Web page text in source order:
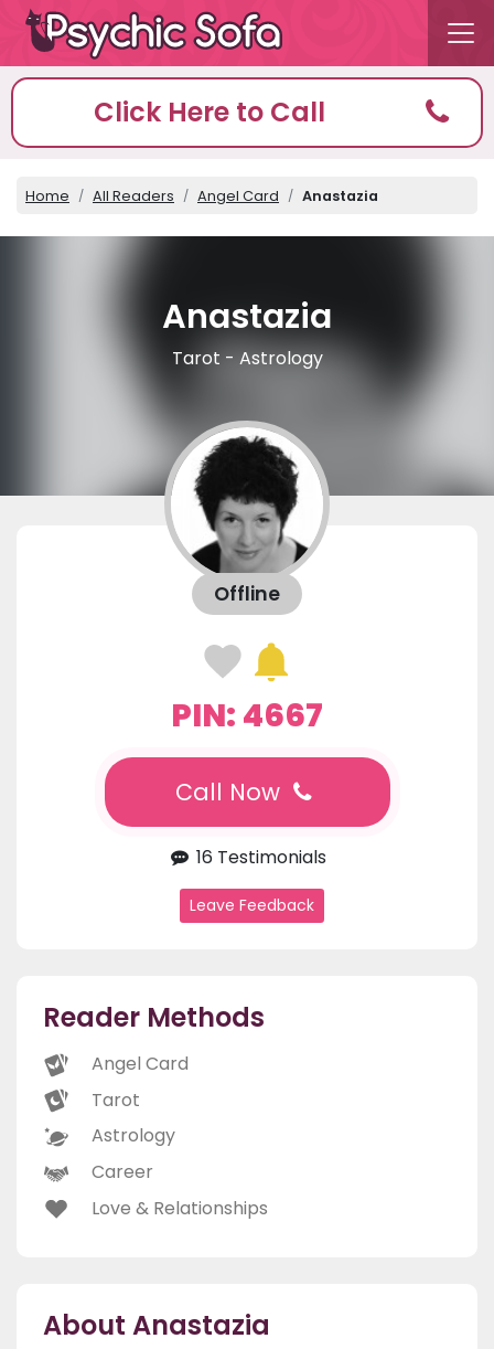
Click Here to Call
Home All Readers Angel Card Anastazia
Anastazia
Tarot - Astrology
Offline
PIN: 4667
Call Now
16 Testimonials
Leave Feedback
Reader Methods
Angel Card
Tarot
Astrology
Career
Love & Relationships
About Anastazia